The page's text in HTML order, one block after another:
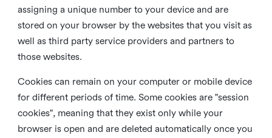
assigning a unique number to your device and are
stored on your browser by the websites that you visit as
well as third party service providers and partners to
those websites.
Cookies can remain on your computer or mobile device
for different periods of time. Some cookies are "session
cookies", meaning that they exist only while your
browser is open and are deleted automatically once you